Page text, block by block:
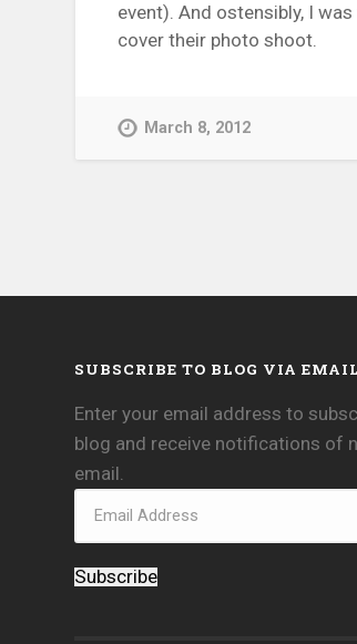
event). And ostensibly, I
cover their photo shoot.
March 8, 2012
SUBSCRIBE TO BLOG VIA EMAIL
Enter your email address to
blog and receive notifications of
email.
Subscribe